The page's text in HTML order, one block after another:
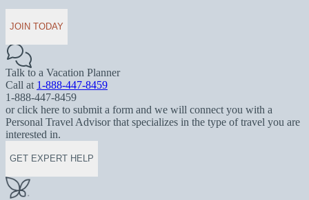
JOIN TODAY
Talk to a Vacation Planner
Call at 1-888-447-8459
1-888-447-8459
or click here to submit a form and we will connect you with a
Personal Travel Advisor that specializes in the type of travel you are
interested in.
GET EXPERT HELP